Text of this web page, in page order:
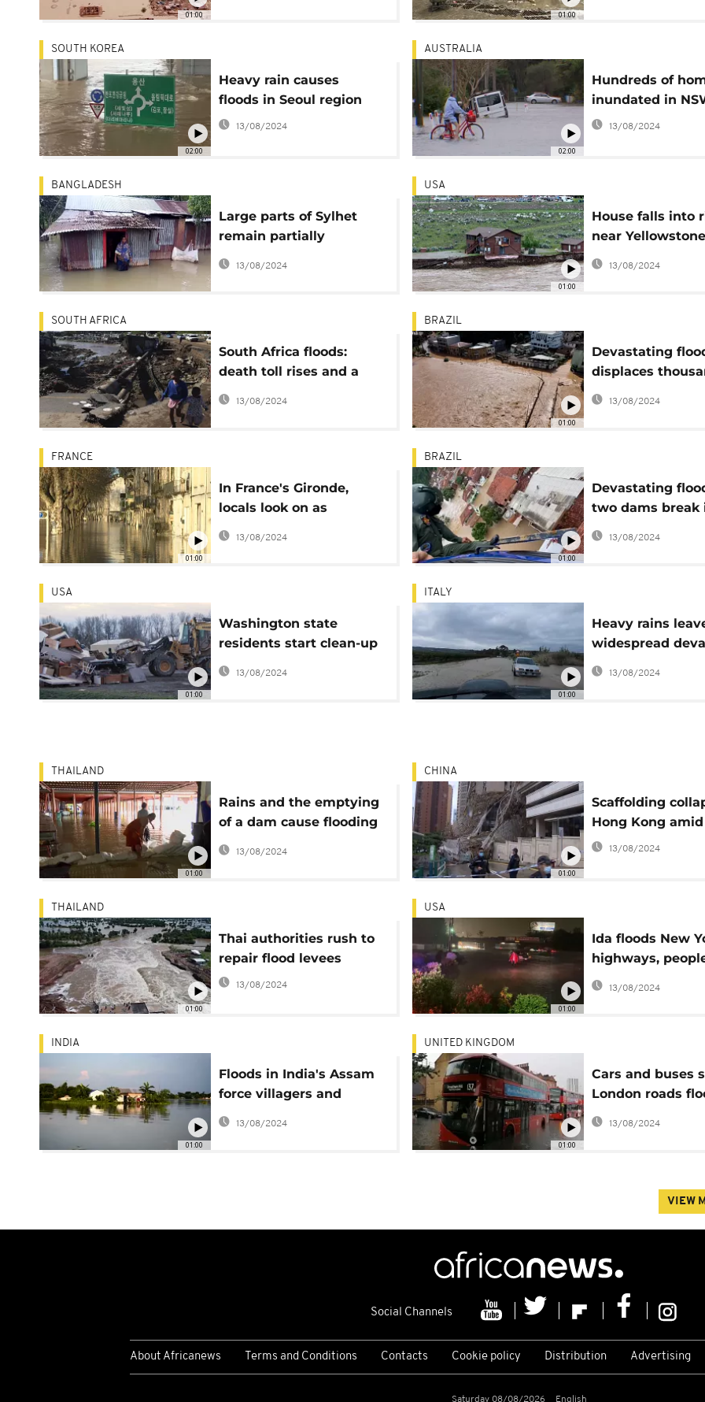
01:00 01:00
02:00
SOUTH KOREA
Heavy rain causes
floods in Seoul region
13/08/2024
02:00
AUSTRALIA
Hundreds of
inundated in
13/08/2024
BANGLADESH
Large parts of Sylhet
remain partially
submerged from
flooding
13/08/2024
01:00
USA
House falls into
near Yellowstone
National Park
13/08/2024
SOUTH AFRICA
South Africa floods:
death toll rises and a
state of disaster is
13/08/2024
01:00
BRAZIL
Devastating
displaces
Brazil
13/08/2024
01:00
FRANCE
In France's Gironde,
locals look on as
floodwaters rise
13/08/2024
01:00
BRAZIL
Devastating
two dams break
Brazil
13/08/2024
01:00
USA
Washington state
residents start clean-up
after heavy floods
13/08/2024
01:00
ITALY
Heavy rains
widespread
on Sicily
13/08/2024
01:00
THAILAND
Rains and the emptying
of a dam cause flooding
in Thailand
13/08/2024
01:00
CHINA
Scaffolding
Hong Kong
13/08/2024
01:00
THAILAND
Thai authorities rush to
repair flood levees
13/08/2024
01:00
USA
Ida floods New
highways,
abandon cars
13/08/2024
01:00
INDIA
Floods in India's Assam
force villagers and
wildlife to flee
13/08/2024
01:00
UNITED KINGDOM
Cars and buses
London roads
storm
13/08/2024
VIEW
Social Channels
About Africanews Terms and Conditions Contacts Cookie policy Distribution Advertising
Saturday 08/08/2026